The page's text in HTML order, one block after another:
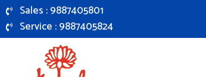
Skip
to
content
Sales : 9887405801
Service : 9887405824